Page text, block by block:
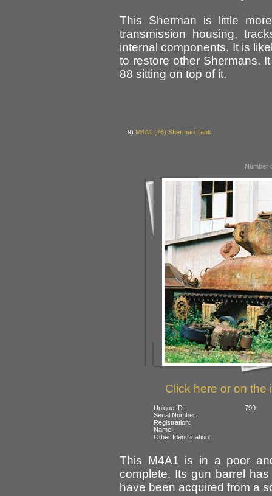
This Sherman is little
transmission housing,
internal components. It is
to restore other Shermans.
88 sitting on top of it.
9) M4A1 (76) Sherman Tank
Number
Click here or on the
Unique ID:
799
Serial Number:
Registration:
Name:
Other Identification:
This M4A1 is in a poor
complete. Its gun barrel
have been acquired from a